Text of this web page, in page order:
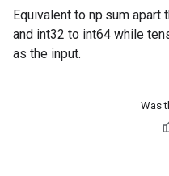
Equivalent to np.sum apart
and int32 to int64 while
as the input.
Was